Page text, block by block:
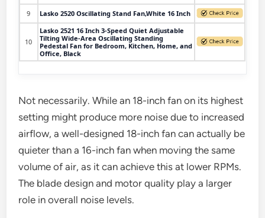
9
Lasko 2520 Oscillating Stand Fan,White 16 Inch
10
Lasko 2521 16 Inch 3-Speed Quiet Adjustable
Tilting Wide-Area Oscillating Standing
Pedestal Fan for Bedroom, Kitchen, Home, and
Office, Black
Not necessarily. While an 18-inch fan on its highest
setting might produce more noise due to increased
airflow, a well-designed 18-inch fan can actually be
quieter than a 16-inch fan when moving the same
volume of air, as it can achieve this at lower RPMs.
The blade design and motor quality play a larger
role in overall noise levels.